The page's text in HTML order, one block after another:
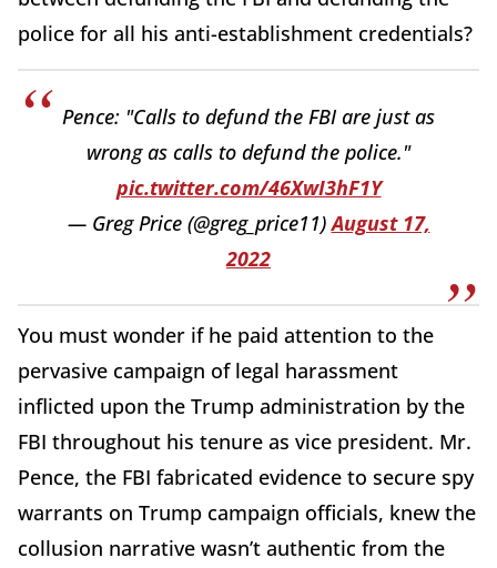
police for all his anti-establishment credentials?
Pence: "Calls to defund the FBI are just as
wrong as calls to defund the police."
pic.twitter.com/46XwI3hF1Y
— Greg Price (@greg_price11)August 17,
2022
You must wonder if he paid attention to the
pervasive campaign of legal harassment
inflicted upon the Trump administration by the
FBI throughout his tenure as vice president. Mr.
Pence, the FBI fabricated evidence to secure spy
warrants on Trump campaign officials, knew the
collusion narrative wasn’t authentic from the